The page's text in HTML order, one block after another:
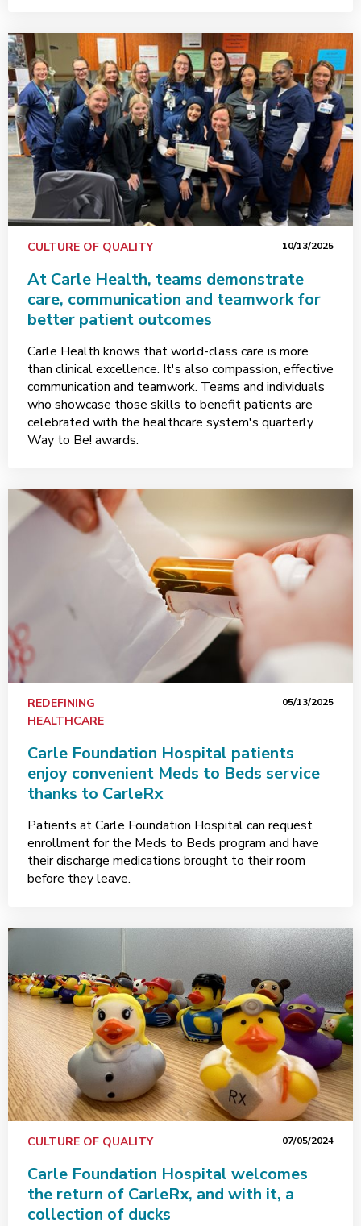
CULTURE OF QUALITY 10/13/2025
At Carle Health, teams demonstrate
care, communication and teamwork for
better patient outcomes
Carle Health knows that world-class care is more
than clinical excellence. It's also compassion, effective
communication and teamwork. Teams and individuals
who showcase those skills to benefit patients are
celebrated with the healthcare system's quarterly
Way to Be! awards.
REDEFINING
HEALTHCARE
05/13/2025
Carle Foundation Hospital patients
enjoy convenient Meds to Beds service
thanks to CarleRx
Patients at Carle Foundation Hospital can request
enrollment for the Meds to Beds program and have
their discharge medications brought to their room
before they leave.
CULTURE OF QUALITY 07/05/2024
Carle Foundation Hospital welcomes
the return of CarleRx, and with it, a
collection of ducks